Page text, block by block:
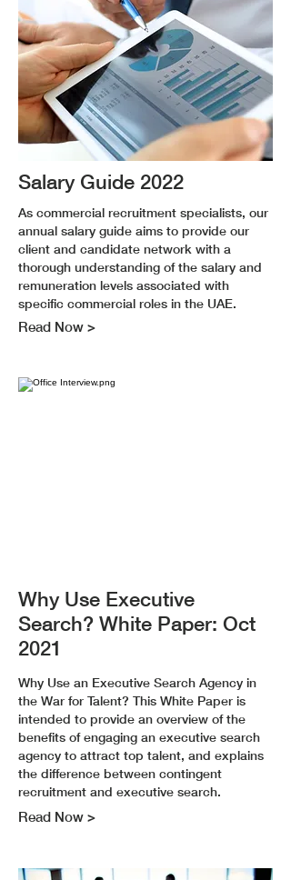
Salary Guide 2022
As commercial recruitment specialists, our
annual salary guide aims to provide our
client and candidate network with a
thorough understanding of the salary and
remuneration levels associated with
specific commercial roles in the UAE.
Read Now >
Why Use Executive
Search? White Paper: Oct
2021
Why Use an Executive Search Agency in
the War for Talent? This White Paper is
intended to provide an overview of the
benefits of engaging an executive search
agency to attract top talent, and explains
the difference between contingent
recruitment and executive search.
Read Now >